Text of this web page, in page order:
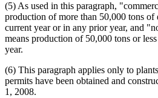
(5) As used in this paragraph,
production of more than 50,000 tons of
current year or in any prior year, and
means production of 50,000 tons or
year.
(6) This paragraph applies only to
permits have been obtained and
1, 2008.